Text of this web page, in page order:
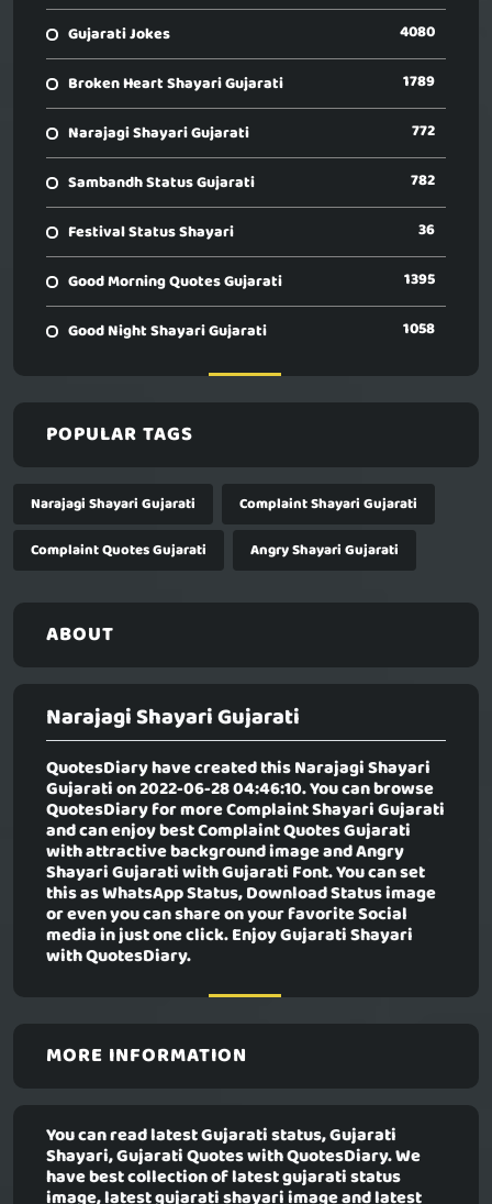
Gujarati Jokes 4080
Broken Heart Shayari Gujarati 1789
Narajagi Shayari Gujarati 772
Sambandh Status Gujarati 782
Festival Status Shayari 36
Good Morning Quotes Gujarati 1395
Good Night Shayari Gujarati 1058
POPULAR TAGS
Narajagi Shayari Gujarati
Complaint Shayari Gujarati
Complaint Quotes Gujarati
Angry Shayari Gujarati
ABOUT
Narajagi Shayari Gujarati
QuotesDiary have created thisNarajagi Shayari
Gujaration 2022-06-28 04:46:10. You can browse
QuotesDiary for more Complaint Shayari Gujarati
and can enjoy best Complaint Quotes Gujarati
with attractive background image and Angry
Shayari Gujarati with Gujarati Font. You can set
this as WhatsApp Status, Download Status image
or even you can share on your favorite Social
media in just one click. Enjoy Gujarati Shayari
with QuotesDiary.
MORE INFORMATION
You can read latest Gujarati status, Gujarati
Shayari, Gujarati Quotes with QuotesDiary. We
have best collection of latest gujarati status